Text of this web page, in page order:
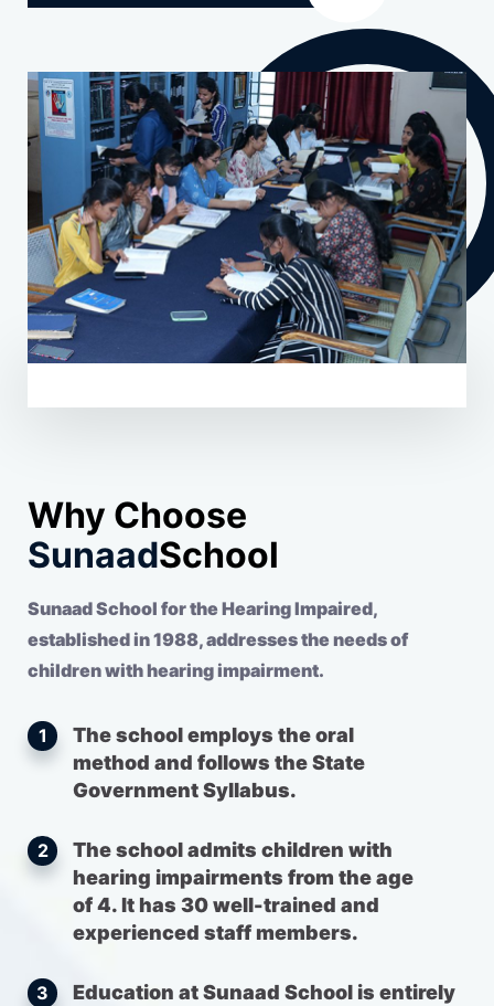
Why Choose
SunaadSchool
Sunaad School for the Hearing Impaired,
established in 1988, addresses the needs of
children with hearing impairment.
1
The school employs the oral
method and follows the State
Government Syllabus.
2
The school admits children with
hearing impairments from the age
of 4. It has 30 well-trained and
experienced staff members.
3
Education at Sunaad School is entirely